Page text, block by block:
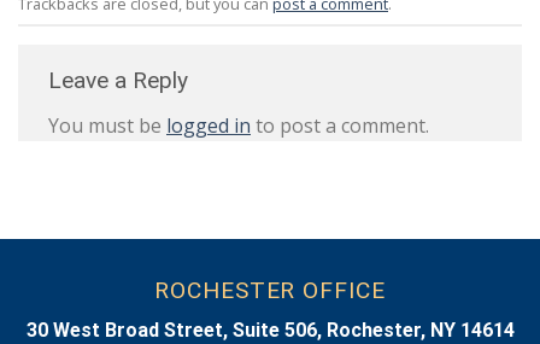
Leave a Reply
You must be logged in to post a comment.
ROCHESTER OFFICE
30 West Broad Street, Suite 506, Rochester, NY 14614